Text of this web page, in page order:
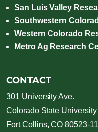
San Luis Valley
Southwestern
Western Colorado
Metro Ag Research
CONTACT
301 University Ave.
Colorado State University
Fort Collins, CO 80523-